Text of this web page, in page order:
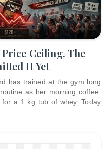
Ceiling. The
It Yet
has trained at the gym long
as her morning coffee.
a 1 kg tub of whey. Today